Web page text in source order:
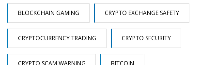
BLOCKCHAIN GAMING CRYPTO EXCHANGE SAFETY
CRYPTOCURRENCY TRADING CRYPTO SECURITY